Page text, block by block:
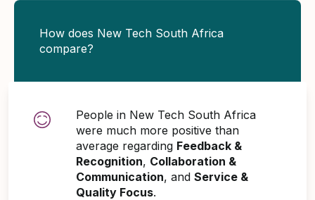
How does New Tech South Africa
compare?
People in New Tech South Africa
were much more positive than
average regarding Feedback &
Recognition, Collaboration &
Communication, and Service &
Quality Focus.